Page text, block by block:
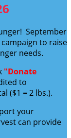
September
to raise
needs.
"Donate
to
($1 = 2 lbs.).
your
can provide